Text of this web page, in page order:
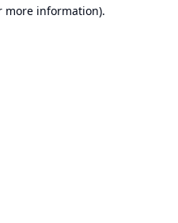
more information).